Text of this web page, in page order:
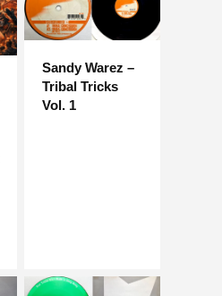
Sandy Warez –
Tribal Tricks
Vol. 1